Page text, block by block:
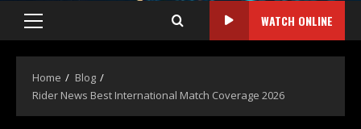
WATCH ONLINE
Home
Blog
Rider News Best International Match Coverage 2026